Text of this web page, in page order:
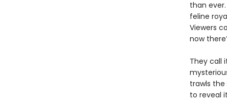
than
feline
Viewers
now
They call
trawls the
to reveal